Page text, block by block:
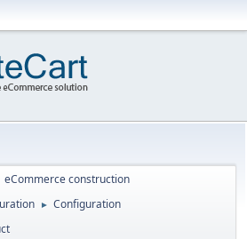
eCommerce construction
► Configuration